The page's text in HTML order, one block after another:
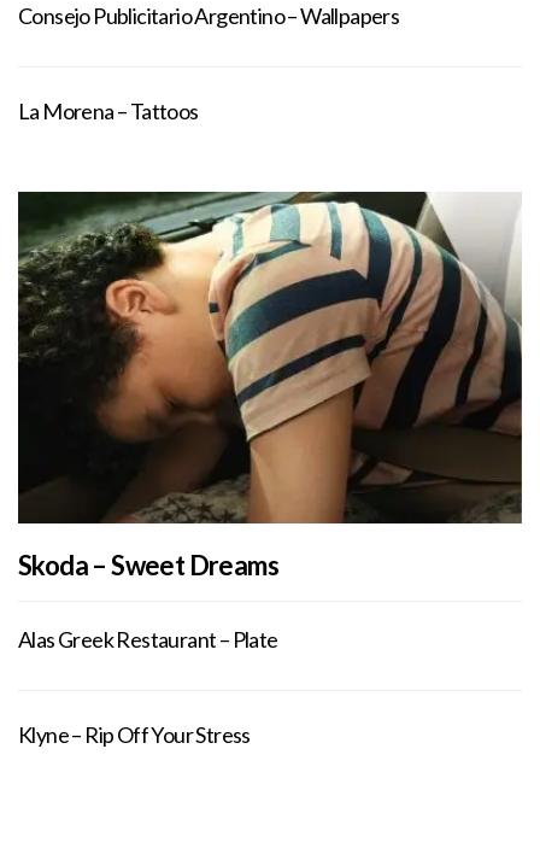
Consejo Publicitario Argentino – Wallpapers
La Morena – Tattoos
Skoda – Sweet Dreams
Alas Greek Restaurant – Plate
Klyne – Rip Off Your Stress